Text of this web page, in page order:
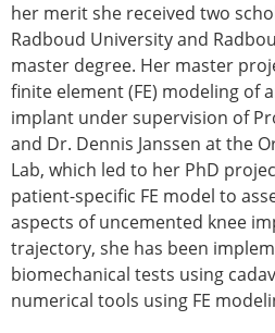
Membership
Member login
Join the European
Membership
ESB Membership
Types of
Membership
Mentoring
ESB Diversity-Inclusion
Committee
Help
her merit she received two
Radboud University and
master degree. Her master
finite element (FE) modeling of
implant under supervision of
and Dr. Dennis Janssen at the
Lab, which led to her PhD
patient-specific FE model to
aspects of uncemented knee
trajectory, she has been
biomechanical tests using
numerical tools using FE